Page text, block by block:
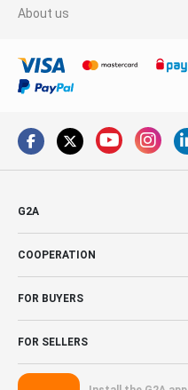
About us
G2A
COOPERATION
FOR BUYERS
FOR SELLERS